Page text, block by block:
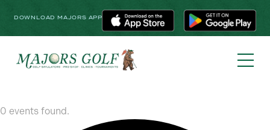
DOWNLOAD MAJORS APP
0 events found.